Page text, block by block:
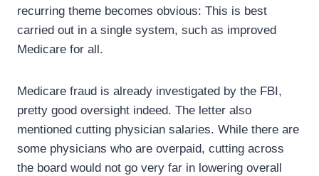
recurring theme becomes obvious: This is best
carried out in a single system, such as improved
Medicare for all.
Medicare fraud is already investigated by the FBI,
pretty good oversight indeed. The letter also
mentioned cutting physician salaries. While there are
some physicians who are overpaid, cutting across
the board would not go very far in lowering overall